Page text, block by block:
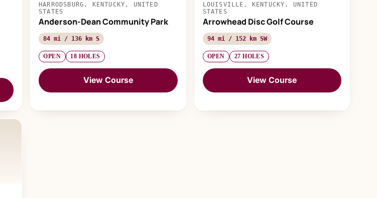
HARRODSBURG, KENTUCKY, UNITED
STATES
Anderson-Dean Community Park
84 mi / 136 km S
OPEN 18 HOLES
View Course
LOUISVILLE, KENTUCKY, UNITED
STATES
Arrowhead Disc Golf Course
94 mi / 152 km SW
OPEN 27 HOLES
View Course